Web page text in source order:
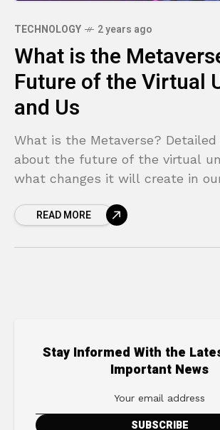
TECHNOLOGY 2 years ago
What is the
Future of the Virtual
and Us
What is the Metaverse?
about the future of the virtual
what changes it will create in
READ MORE
Stay Informed With the
Important News